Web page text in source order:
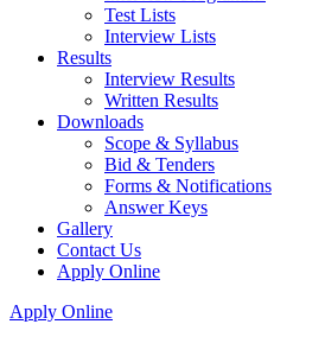
Test Lists
Interview Lists
Results
Interview Results
Written Results
Downloads
Scope & Syllabus
Bid & Tenders
Forms & Notifications
Answer Keys
Gallery
Contact Us
Apply Online
Apply Online